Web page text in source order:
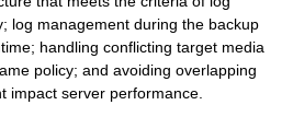
log management during the backup
handling conflicting target media
policy; and avoiding overlapping
impact server performance.